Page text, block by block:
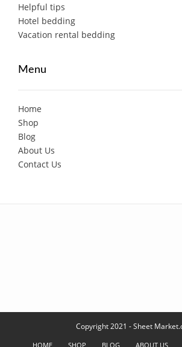
Helpful tips
Hotel bedding
Vacation rental bedding
Menu
Home
Shop
Blog
About Us
Contact Us
Copyright 2021 - Sheet
HOME SHOP BLOG ABOUT US